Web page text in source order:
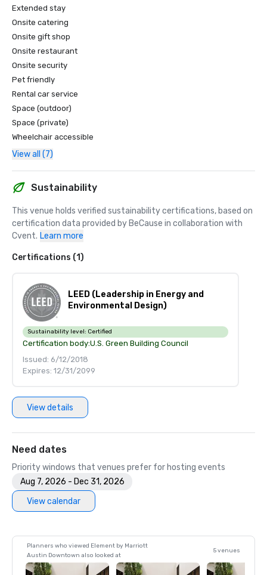
Extended stay
Onsite catering
Onsite gift shop
Onsite restaurant
Onsite security
Pet friendly
Rental car service
Space (outdoor)
Space (private)
Wheelchair accessible
View all (7)
Sustainability
This venue holds verified sustainability certifications, based on
certification data provided by BeCause in collaboration with
Cvent. Learn more
Certifications (1)
LEED (Leadership in Energy and
Environmental Design)
Sustainability level: Certified
Certification body:U.S. Green Building Council
Issued: 6/12/2018
Expires: 12/31/2099
View details
Need dates
Priority windows that venues prefer for hosting events
Aug 7, 2026 - Dec 31, 2026
View calendar
Planners who viewed Element by Marriott
Austin Downtown also looked at
5 venues